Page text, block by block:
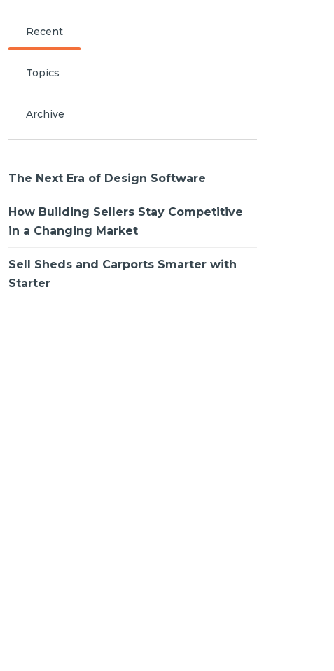
Recent
Topics
Archive
The Next Era of Design Software
How Building Sellers Stay Competitive
in a Changing Market
Sell Sheds and Carports Smarter with
Starter